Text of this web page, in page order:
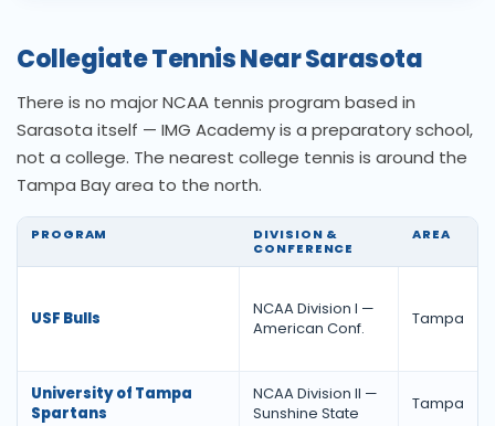
Collegiate Tennis Near Sarasota
There is no major NCAA tennis program based in
Sarasota itself — IMG Academy is a preparatory school,
not a college. The nearest college tennis is around the
Tampa Bay area to the north.
PROGRAM
DIVISION &
CONFERENCE
AREA
USF Bulls
NCAA Division I —
American Conf.
Tampa
University of Tampa
Spartans
NCAA Division II —
Sunshine State
Tampa